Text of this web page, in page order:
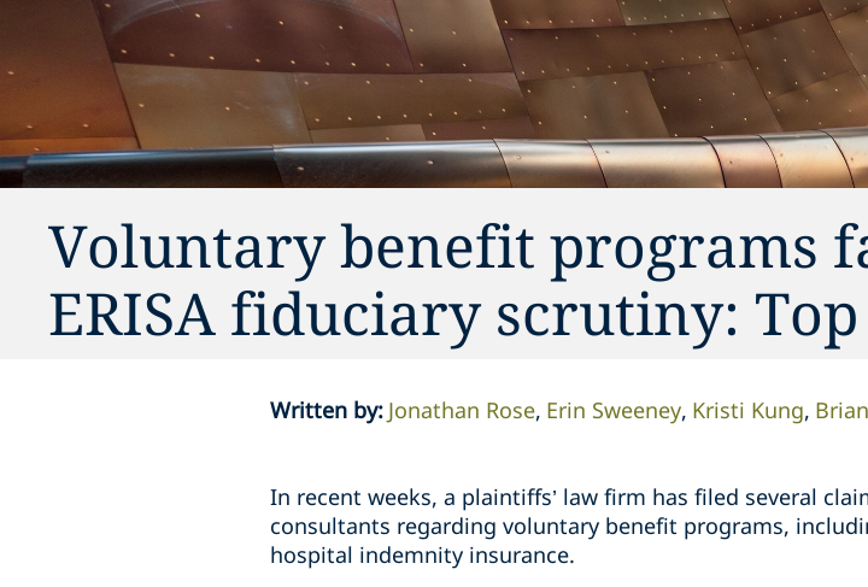
Voluntary benefit programs
ERISA fiduciary scrutiny:
Written by: Jonathan Rose Erin Sweeney Kristi Kung
In recent weeks, a plaintiffs’ law firm has filed several
consultants regarding voluntary benefit programs,
hospital indemnity insurance.